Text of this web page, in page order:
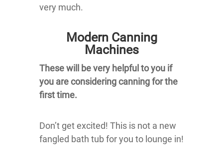
very much.
Modern Canning
Machines
These will be very helpful to you if
you are considering canning for the
first time.
Don’t get excited! This is not a new
fangled bath tub for you to lounge in!